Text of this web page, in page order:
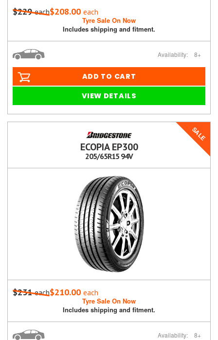
$229each$208.00 each
Tyre Sale On Now
Includes shipping and fitment.
Availability: 8+
ADD TO CART
VIEW DETAILS
SALE
ECOPIA EP300
205/65R15 94V
$231each$210.00 each
Tyre Sale On Now
Includes shipping and fitment.
Availability: 8+